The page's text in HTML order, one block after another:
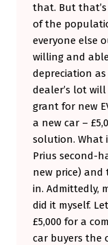
that. But
of the
everyone else
willing and
depreciation
dealer’s lot
grant for new
a new car –
solution. What
Prius second-
new price) and
in. Admittedly,
did it myself.
£5,000 for a
car buyers the